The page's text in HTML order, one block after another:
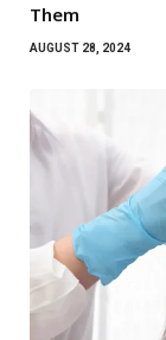
Them
AUGUST 28, 2024